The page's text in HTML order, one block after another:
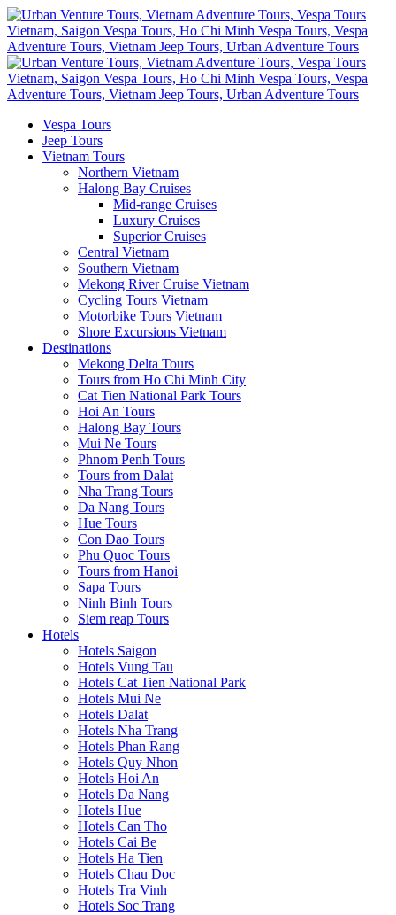
Vespa Tours
Jeep Tours
Vietnam Tours
Northern Vietnam
Halong Bay Cruises
Mid-range Cruises
Luxury Cruises
Superior Cruises
Central Vietnam
Southern Vietnam
Mekong River Cruise Vietnam
Cycling Tours Vietnam
Motorbike Tours Vietnam
Shore Excursions Vietnam
Destinations
Mekong Delta Tours
Tours from Ho Chi Minh City
Cat Tien National Park Tours
Hoi An Tours
Halong Bay Tours
Mui Ne Tours
Phnom Penh Tours
Tours from Dalat
Nha Trang Tours
Da Nang Tours
Hue Tours
Con Dao Tours
Phu Quoc Tours
Tours from Hanoi
Sapa Tours
Ninh Binh Tours
Siem reap Tours
Hotels
Hotels Saigon
Hotels Vung Tau
Hotels Cat Tien National Park
Hotels Mui Ne
Hotels Dalat
Hotels Nha Trang
Hotels Phan Rang
Hotels Quy Nhon
Hotels Hoi An
Hotels Da Nang
Hotels Hue
Hotels Can Tho
Hotels Cai Be
Hotels Ha Tien
Hotels Chau Doc
Hotels Tra Vinh
Hotels Soc Trang